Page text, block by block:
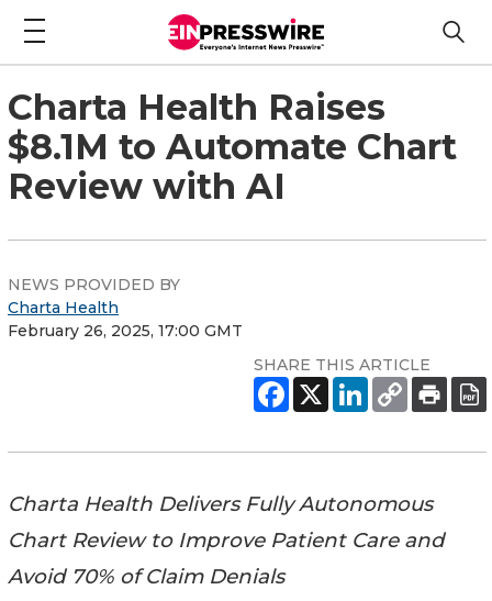
Charta Health Raises
$8.1M to Automate Chart
Review with AI
NEWS PROVIDED BY
Charta Health
February 26, 2025, 17:00 GMT
SHARE THIS ARTICLE
Charta Health Delivers Fully Autonomous
Chart Review to Improve Patient Care and
Avoid 70% of Claim Denials